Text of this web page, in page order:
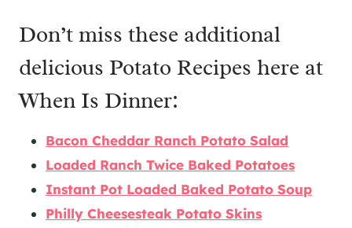
Don’t miss these additional
delicious Potato Recipes here at
When Is Dinner:
Bacon Cheddar Ranch Potato Salad
Loaded Ranch Twice Baked Potatoes
Instant Pot Loaded Baked Potato Soup
Philly Cheesesteak Potato Skins